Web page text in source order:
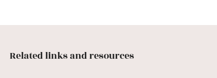
Related links and resources